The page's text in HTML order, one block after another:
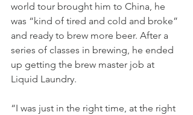
world tour brought him to China, he
was “kind of tired and cold and broke”
and ready to brew more beer. After a
series of classes in brewing, he ended
up getting the brew master job at
Liquid Laundry.
“I was just in the right time, at the right